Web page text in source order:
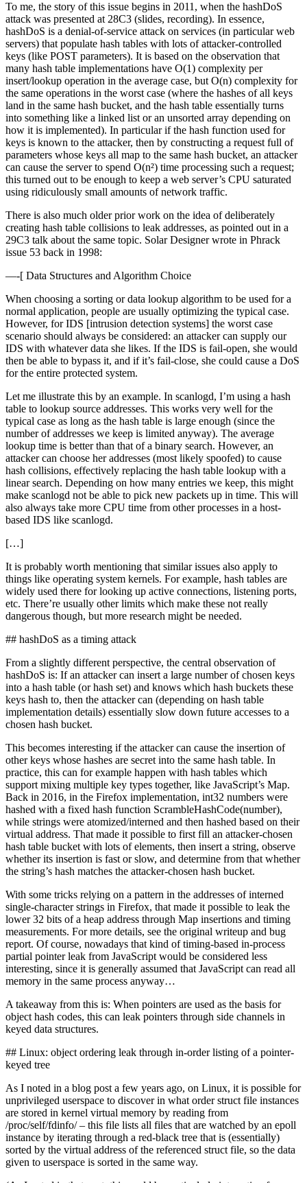
To me, the story of this issue begins in 2011, when the hashDoS
attack was presented at 28C3 (slides, recording). In essence,
hashDoS is a denial-of-service attack on services (in particular web
servers) that populate hash tables with lots of attacker-controlled
keys (like POST parameters). It is based on the observation that
many hash table implementations have O(1) complexity per
insert/lookup operation in the average case, but O(n) complexity for
the same operations in the worst case (where the hashes of all keys
land in the same hash bucket, and the hash table essentially turns
into something like a linked list or an unsorted array depending on
how it is implemented). In particular if the hash function used for
keys is known to the attacker, then by constructing a request full of
parameters whose keys all map to the same hash bucket, an attacker
can cause the server to spend O(n²) time processing such a request;
this turned out to be enough to keep a web server’s CPU saturated
using ridiculously small amounts of network traffic.
There is also much older prior work on the idea of deliberately
creating hash table collisions to leak addresses, as pointed out in a
29C3 talk about the same topic. Solar Designer wrote in Phrack
issue 53 back in 1998:
—-[ Data Structures and Algorithm Choice
When choosing a sorting or data lookup algorithm to be used for a
normal application, people are usually optimizing the typical case.
However, for IDS [intrusion detection systems] the worst case
scenario should always be considered: an attacker can supply our
IDS with whatever data she likes. If the IDS is fail-open, she would
then be able to bypass it, and if it’s fail-close, she could cause a DoS
for the entire protected system.
Let me illustrate this by an example. In scanlogd, I’m using a hash
table to lookup source addresses. This works very well for the
typical case as long as the hash table is large enough (since the
number of addresses we keep is limited anyway). The average
lookup time is better than that of a binary search. However, an
attacker can choose her addresses (most likely spoofed) to cause
hash collisions, effectively replacing the hash table lookup with a
linear search. Depending on how many entries we keep, this might
make scanlogd not be able to pick new packets up in time. This will
also always take more CPU time from other processes in a host-
based IDS like scanlogd.
[…]
It is probably worth mentioning that similar issues also apply to
things like operating system kernels. For example, hash tables are
widely used there for looking up active connections, listening ports,
etc. There’re usually other limits which make these not really
dangerous though, but more research might be needed.
## hashDoS as a timing attack
From a slightly different perspective, the central observation of
hashDoS is: If an attacker can insert a large number of chosen keys
into a hash table (or hash set) and knows which hash buckets these
keys hash to, then the attacker can (depending on hash table
implementation details) essentially slow down future accesses to a
chosen hash bucket.
This becomes interesting if the attacker can cause the insertion of
other keys whose hashes are secret into the same hash table. In
practice, this can for example happen with hash tables which
support mixing multiple key types together, like JavaScript’s Map.
Back in 2016, in the Firefox implementation, int32 numbers were
hashed with a fixed hash function ScrambleHashCode(number),
while strings were atomized/interned and then hashed based on their
virtual address. That made it possible to first fill an attacker-chosen
hash table bucket with lots of elements, then insert a string, observe
whether its insertion is fast or slow, and determine from that whether
the string’s hash matches the attacker-chosen hash bucket.
With some tricks relying on a pattern in the addresses of interned
single-character strings in Firefox, that made it possible to leak the
lower 32 bits of a heap address through Map insertions and timing
measurements. For more details, see the original writeup and bug
report. Of course, nowadays that kind of timing-based in-process
partial pointer leak from JavaScript would be considered less
interesting, since it is generally assumed that JavaScript can read all
memory in the same process anyway…
A takeaway from this is: When pointers are used as the basis for
object hash codes, this can leak pointers through side channels in
keyed data structures.
## Linux: object ordering leak through in-order listing of a pointer-
keyed tree
As I noted in a blog post a few years ago, on Linux, it is possible for
unprivileged userspace to discover in what order struct file instances
are stored in kernel virtual memory by reading from
/proc/self/fdinfo/ – this file lists all files that are watched by an epoll
instance by iterating through a red-black tree that is (essentially)
sorted by the virtual address of the referenced struct file, so the data
given to userspace is sorted in the same way.